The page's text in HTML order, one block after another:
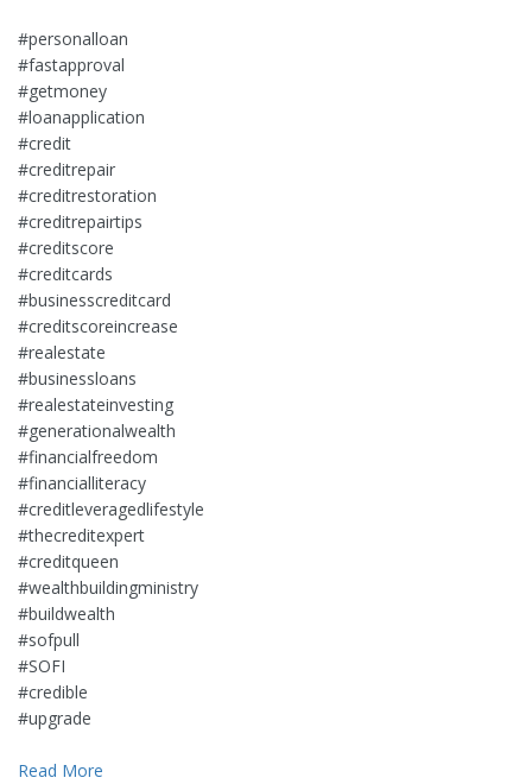
#personalloan
#fastapproval
#getmoney
#loanapplication
#credit
#creditrepair
#creditrestoration
#creditrepairtips
#creditscore
#creditcards
#businesscreditcard
#creditscoreincrease
#realestate
#businessloans
#realestateinvesting
#generationalwealth
#financialfreedom
#financialliteracy
#creditleveragedlifestyle
#thecreditexpert
#creditqueen
#wealthbuildingministry
#buildwealth
#sofpull
#SOFI
#credible
#upgrade
Read More